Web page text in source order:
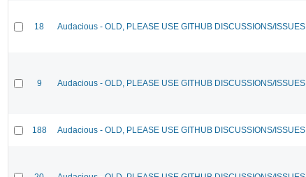
18 Audacious - OLD, PLEASE USE GITHUB DISCUSSIONS/ISSUES
9 Audacious - OLD, PLEASE USE GITHUB DISCUSSIONS/ISSUES
188 Audacious - OLD, PLEASE USE GITHUB DISCUSSIONS/ISSUES